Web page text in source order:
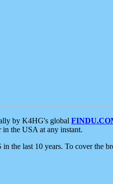
by K4HG's global
in the USA at any instant.
the last 10 years. To cover the